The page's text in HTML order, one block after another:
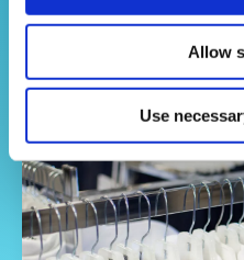
Allow
Use